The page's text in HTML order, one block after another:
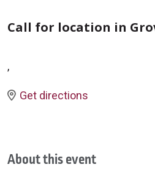
Call for location in
,
Get directions
About this event